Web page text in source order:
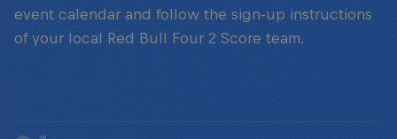
event calendar and follow the sign-up instructions
of your local Red Bull Four 2 Score team.